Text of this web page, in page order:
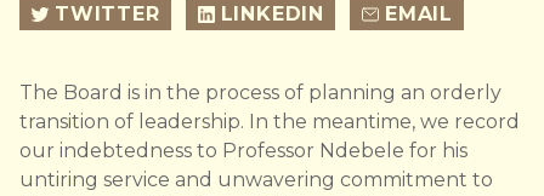
TWITTER
LINKEDIN EMAIL
The Board is in the process of planning an orderly
transition of leadership. In the meantime, we record
our indebtedness to Professor Ndebele for his
untiring service and unwavering commitment to